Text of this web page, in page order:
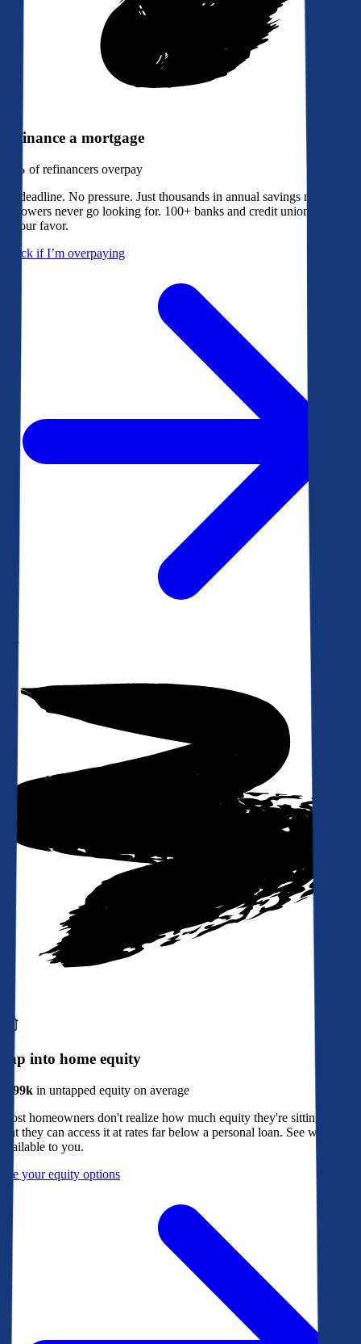
Refinance a mortgage
79% of refinancers overpay
No deadline. No pressure. Just thousands in annual savings most
borrowers never go looking for. 100+ banks and credit unions bidding
in your favor.
Check if I’m overpaying
Tap into home equity
$299k in untapped equity on average
Most homeowners don't realize how much equity they're sitting on, or
that they can access it at rates far below a personal loan. See what's
available to you.
See your equity options